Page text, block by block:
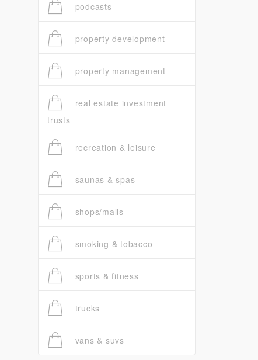
podcasts
property development
property management
real estate investment
trusts
recreation & leisure
saunas & spas
shops/malls
smoking & tobacco
sports & fitness
trucks
vans & suvs